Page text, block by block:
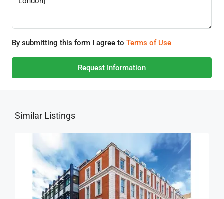
By submitting this form I agree to Terms of Use
Request Information
Similar Listings